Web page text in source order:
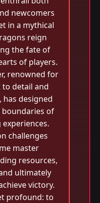
newcomers
in a mythical
reign
the fate of
of players.
renowned for
detail and
designed
of
challenges
master
resources,
ultimately
victory.
profound: to